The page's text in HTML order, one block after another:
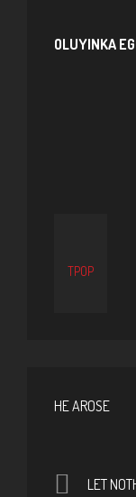
OLUYINKA
TPOP
HE AROSE
LET